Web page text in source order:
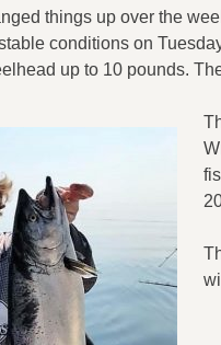
things up over the
conditions on
up to 10 pounds.